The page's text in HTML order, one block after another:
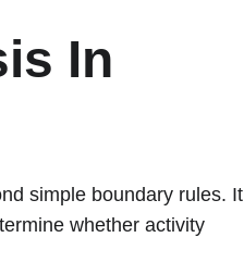
In
simple boundary rules. It
whether activity